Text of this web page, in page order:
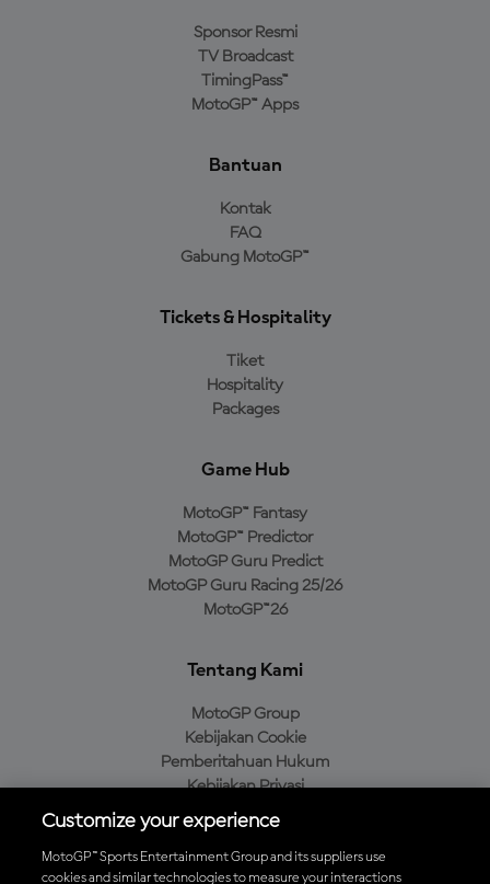
Sponsor Resmi
TV Broadcast
TimingPass™
MotoGP™ Apps
Bantuan
Kontak
FAQ
Gabung MotoGP™
Tickets & Hospitality
Tiket
Hospitality
Packages
Game Hub
MotoGP™ Fantasy
MotoGP™ Predictor
MotoGP Guru Predict
MotoGP Guru Racing 25/26
MotoGP™26
Tentang Kami
MotoGP Group
Kebijakan Cookie
Pemberitahuan Hukum
Kebijakan Privasi
Kebijakan Pembelian
Customize your experience
MotoGP™ Sports Entertainment Group and its suppliers use
cookies and similar technologies to measure your interactions